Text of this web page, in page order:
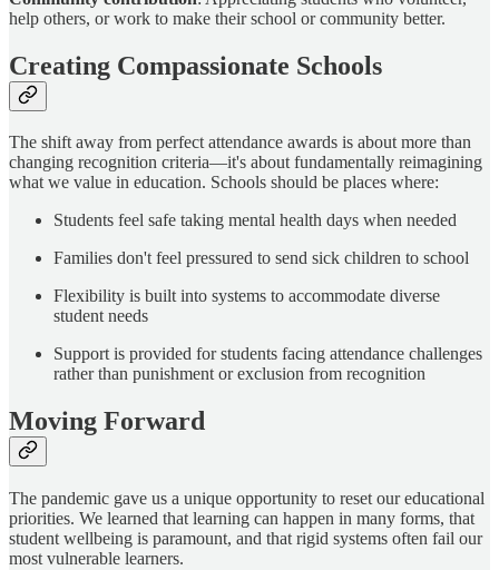
help others, or work to make their school or community better.
Creating Compassionate Schools
The shift away from perfect attendance awards is about more than
changing recognition criteria—it's about fundamentally reimagining
what we value in education. Schools should be places where:
Students feel safe taking mental health days when needed
Families don't feel pressured to send sick children to school
Flexibility is built into systems to accommodate diverse
student needs
Support is provided for students facing attendance challenges
rather than punishment or exclusion from recognition
Moving Forward
The pandemic gave us a unique opportunity to reset our educational
priorities. We learned that learning can happen in many forms, that
student wellbeing is paramount, and that rigid systems often fail our
most vulnerable learners.